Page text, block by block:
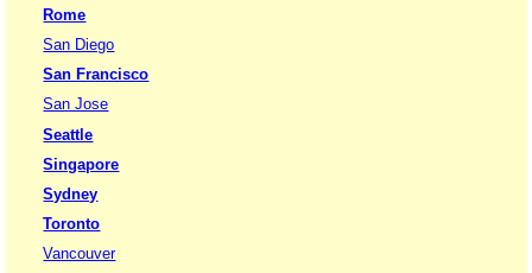
Rome
San Diego
San Francisco
San Jose
Seattle
Singapore
Sydney
Toronto
Vancouver